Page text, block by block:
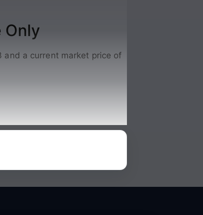
Only
and a current market price of